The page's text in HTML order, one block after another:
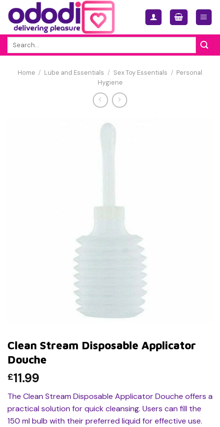
Skip
content
Home / Lube and Essentials / Sex Toy Essentials / Personal
Hygiene
Clean Stream Disposable Applicator
Douche
£11.99
The Clean Stream Disposable Applicator Douche offers a
practical solution for quick cleansing. Users can fill the
150 ml bulb with their preferred liquid for effective use.